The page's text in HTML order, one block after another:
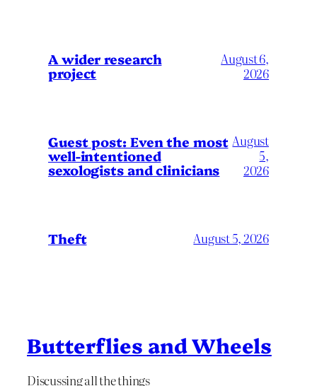
A wider research
project
August 6,
2026
Guest post: Even the most
well-intentioned
sexologists and clinicians
August
5,
2026
Theft August 5, 2026
Butterflies and Wheels
Discussing all the things